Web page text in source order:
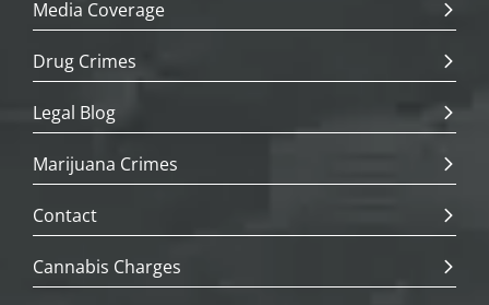
Media Coverage
Drug Crimes
Legal Blog
Marijuana Crimes
Contact
Cannabis Charges